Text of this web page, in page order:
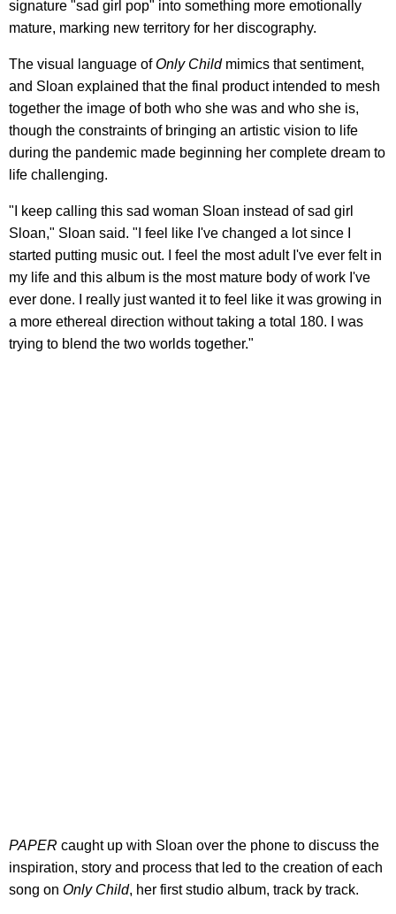
signature "sad girl pop" into something more emotionally
mature, marking new territory for her discography.
The visual language ofOnly Childmimics that sentiment,
and Sloan explained that the final product intended to mesh
together the image of both who she was and who she is,
though the constraints of bringing an artistic vision to life
during the pandemic made beginning her complete dream to
life challenging.
"I keep calling this sad woman Sloan instead of sad girl
Sloan," Sloan said. "I feel like I've changed a lot since I
started putting music out. I feel the most adult I've ever felt in
my life and this album is the most mature body of work I've
ever done. I really just wanted it to feel like it was growing in
a more ethereal direction without taking a total 180. I was
trying to blend the two worlds together."
PAPER caught up with Sloan over the phone to discuss the
inspiration, story and process that led to the creation of each
song on Only Child, her first studio album, track by track.